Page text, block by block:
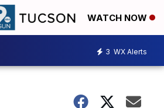
WATCH NOW
3 WX Alerts